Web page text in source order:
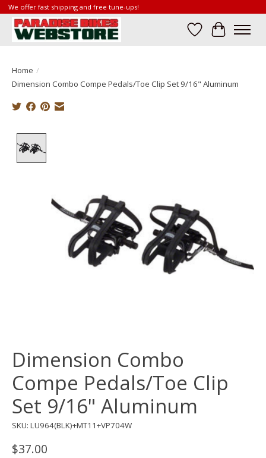
We offer fast shipping and free tune-ups!
Wish List
Cart
Home /
Dimension Combo Compe Pedals/Toe Clip Set 9/16" Aluminum
Dimension Combo
Compe Pedals/Toe Clip
Set 9/16" Aluminum
SKU: LU964(BLK)+MT11+VP704W
$37.00